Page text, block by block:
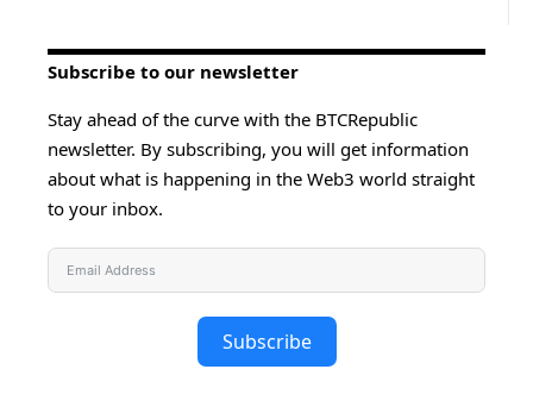
Subscribe to our newsletter
Stay ahead of the curve with the BTCRepublic
newsletter. By subscribing, you will get information
about what is happening in the Web3 world straight
to your inbox.
Subscribe